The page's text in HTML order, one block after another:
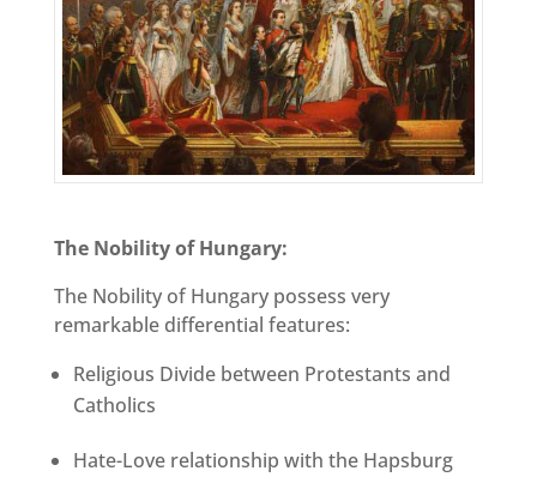
The Nobility of Hungary:
The Nobility of Hungary possess very
remarkable differential features:
Religious Divide between Protestants and
Catholics
Hate-Love relationship with the Hapsburg